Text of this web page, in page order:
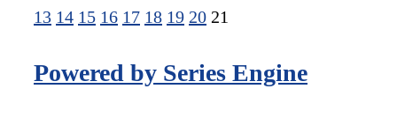
13 14 15 16 17 18 19 20 21
Powered by Series Engine